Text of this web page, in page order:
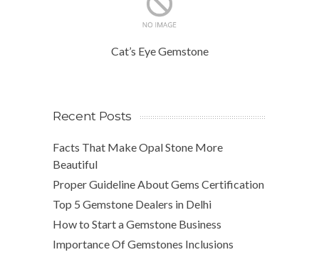
Cat’s Eye Gemstone
Recent Posts
Facts That Make Opal Stone More
Beautiful
Proper Guideline About Gems Certification
Top 5 Gemstone Dealers in Delhi
How to Start a Gemstone Business
Importance Of Gemstones Inclusions